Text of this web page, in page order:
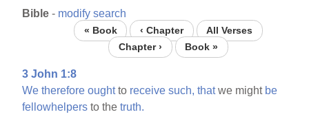
Bible - modify search
« Book ‹ Chapter
All Verses
Chapter ›
Book »
3 John 1:8
We therefore oughtto receive such, thatwe might be
fellowhelpers to thetruth.